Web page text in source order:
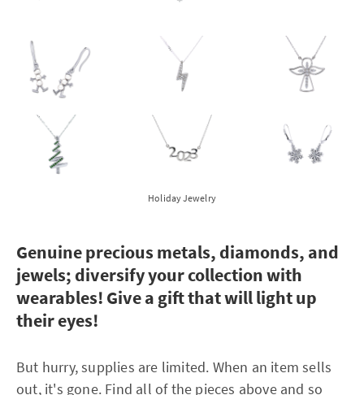
Holiday Jewelry
Genuine precious metals, diamonds, and
jewels; diversify your collection with
wearables! Give a gift that will light up
their eyes!
But hurry, supplies are limited. When an item sells
out, it's gone. Find all of the pieces above and so